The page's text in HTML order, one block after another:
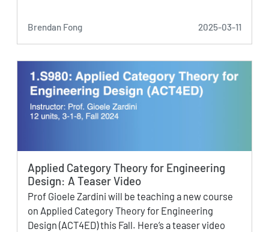
Brendan Fong 2025-03-11
Applied Category Theory for Engineering
Design: A Teaser Video
Prof Gioele Zardini will be teaching a new course
on Applied Category Theory for Engineering
Design (ACT4ED) this Fall. Here’s a teaser video